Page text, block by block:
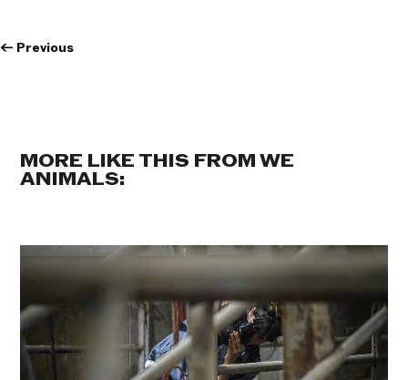
← Previous
MORE LIKE THIS FROM WE
ANIMALS: